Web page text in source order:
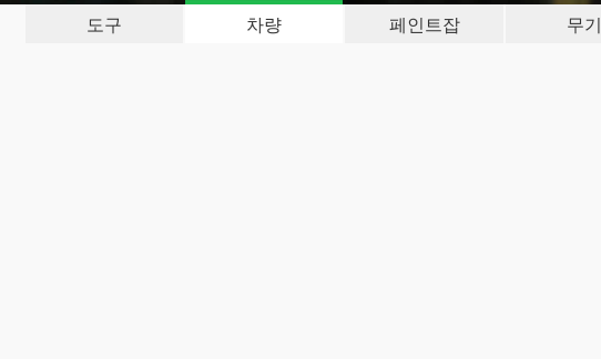
도구 차량 페인트잡 무기